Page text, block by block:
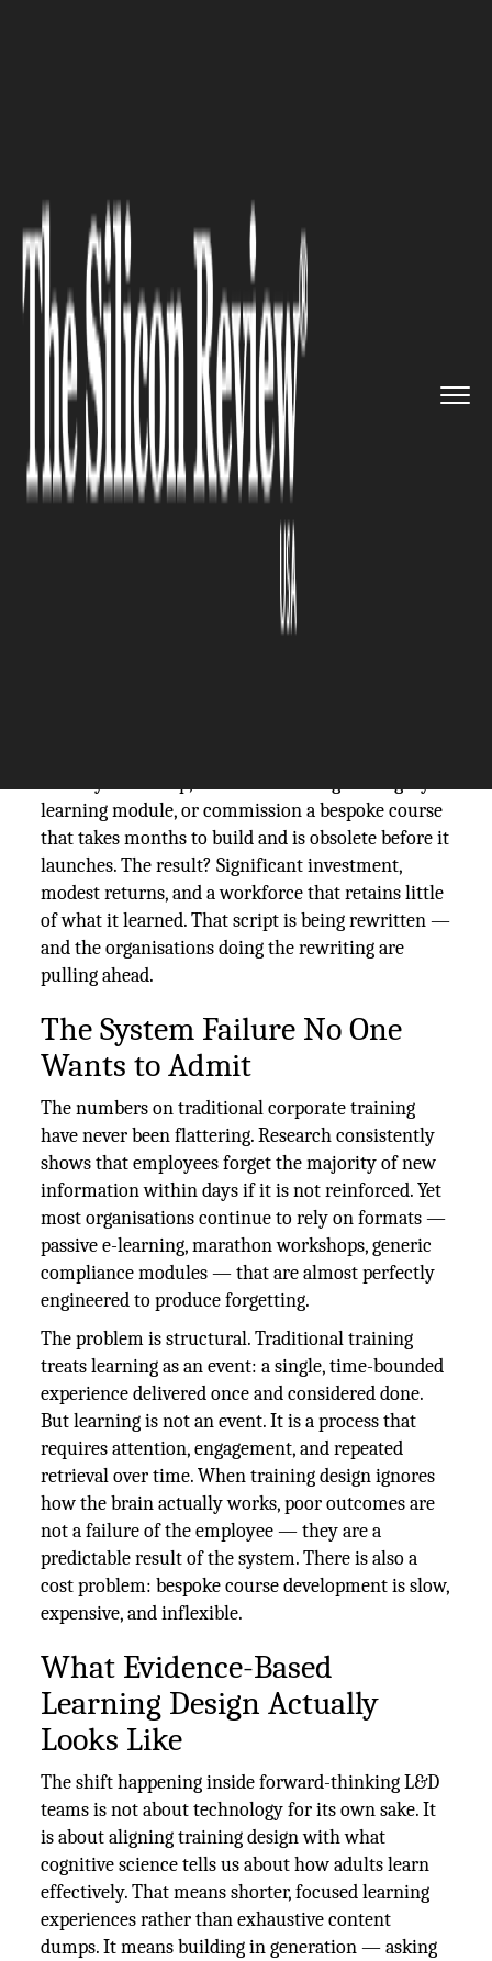
Why Corporate Training Needs
a Redesign — And What the
Best Organisations Are Doing
About It
learning module, or commission a bespoke course
that takes months to build and is obsolete before it
launches. The result? Significant investment,
modest returns, and a workforce that retains little
of what it learned. That script is being rewritten —
and the organisations doing the rewriting are
pulling ahead.
The System Failure No One
Wants to Admit
The numbers on traditional corporate training
have never been flattering. Research consistently
shows that employees forget the majority of new
information within days if it is not reinforced. Yet
most organisations continue to rely on formats —
passive e-learning, marathon workshops, generic
compliance modules — that are almost perfectly
engineered to produce forgetting.
The problem is structural. Traditional training
treats learning as an event: a single, time-bounded
experience delivered once and considered done.
But learning is not an event. It is a process that
requires attention, engagement, and repeated
retrieval over time. When training design ignores
how the brain actually works, poor outcomes are
not a failure of the employee — they are a
predictable result of the system. There is also a
cost problem: bespoke course development is slow,
expensive, and inflexible.
What Evidence-Based
Learning Design Actually
Looks Like
The shift happening inside forward-thinking L&D
teams is not about technology for its own sake. It
is about aligning training design with what
cognitive science tells us about how adults learn
effectively. That means shorter, focused learning
experiences rather than exhaustive content
dumps. It means building in generation — asking